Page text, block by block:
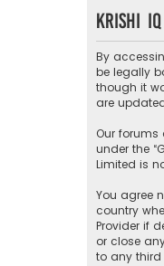
Krishi
By
be legally
though it
are
Our forums
under the “
Limited is
You agree
country
Provider if
or close
to any third